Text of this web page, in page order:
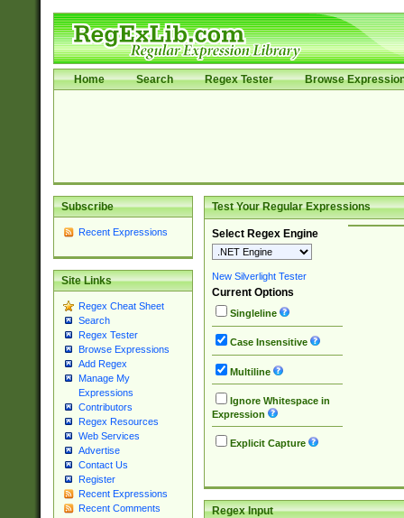
Home Search Regex Tester Browse
Subscribe
Recent Expressions
Site Links
Regex Cheat Sheet
Search
Regex Tester
Browse Expressions
Add Regex
Manage My
Expressions
Contributors
Regex Resources
Web Services
Advertise
Contact Us
Register
Recent Expressions
Recent Comments
Test Your Regular Expressions
Select Regex Engine
New Silverlight Tester
Current Options
Singleline
Case Insensitive
Multiline
Ignore Whitespace in
Expression
Explicit Capture
Regex Input